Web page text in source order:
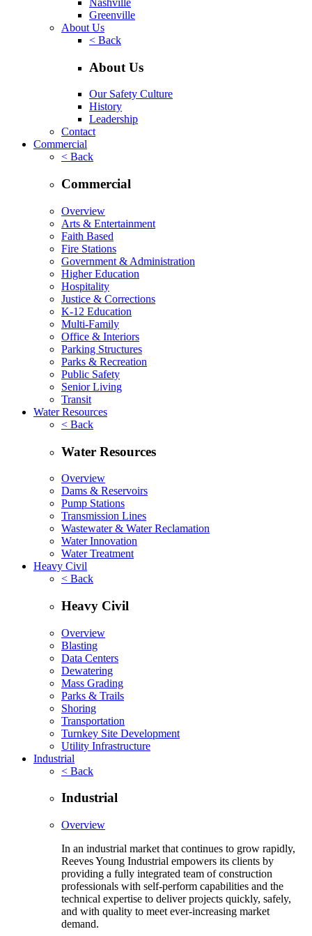
Nashville
Greenville
About Us
< Back
About Us
Our Safety Culture
History
Leadership
Contact
Commercial
< Back
Commercial
Overview
Arts & Entertainment
Faith Based
Fire Stations
Government & Administration
Higher Education
Hospitality
Justice & Corrections
K-12 Education
Multi-Family
Office & Interiors
Parking Structures
Parks & Recreation
Public Safety
Senior Living
Transit
Water Resources
< Back
Water Resources
Overview
Dams & Reservoirs
Pump Stations
Transmission Lines
Wastewater & Water Reclamation
Water Innovation
Water Treatment
Heavy Civil
< Back
Heavy Civil
Overview
Blasting
Data Centers
Dewatering
Mass Grading
Parks & Trails
Shoring
Transportation
Turnkey Site Development
Utility Infrastructure
Industrial
< Back
Industrial
Overview
In an industrial market that continues to grow rapidly,
Reeves Young Industrial empowers its clients by
providing a fully integrated team of construction
professionals with self-perform capabilities and the
technical expertise to deliver projects quickly, safely,
and with quality to meet ever-increasing market
demand.